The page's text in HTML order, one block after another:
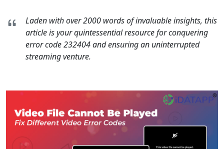
Laden with over 2000 words of invaluable insights, this
article is your quintessential resource for conquering
error code 232404 and ensuring an uninterrupted
streaming venture.